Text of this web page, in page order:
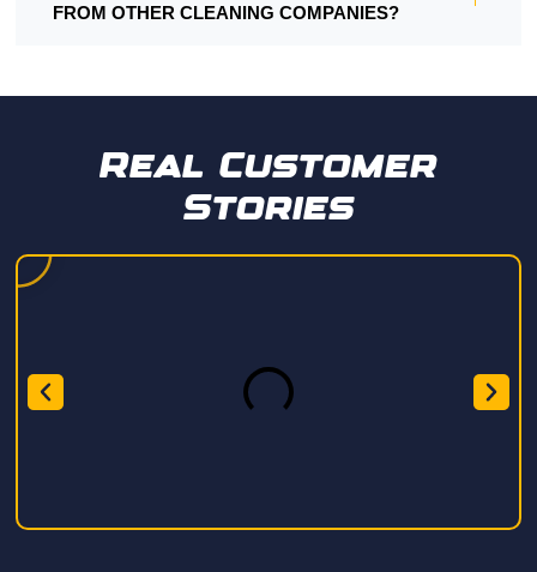
FROM OTHER CLEANING COMPANIES?
Real Customer
Stories